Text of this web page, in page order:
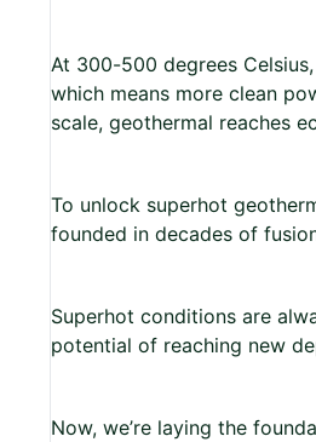
At 300-500 degrees
which means more clean
scale, geothermal reaches
To unlock superhot
founded in decades of
Superhot conditions are
potential of reaching new
Now, we’re laying the